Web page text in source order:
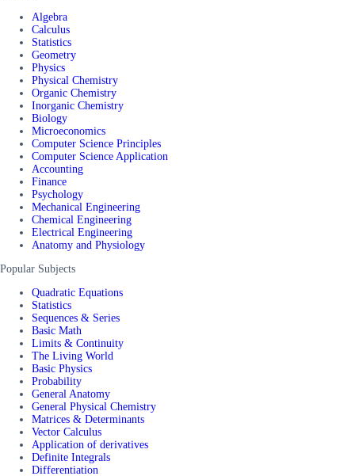
Algebra
Calculus
Statistics
Geometry
Physics
Physical Chemistry
Organic Chemistry
Inorganic Chemistry
Biology
Microeconomics
Computer Science Principles
Computer Science Application
Accounting
Finance
Psychology
Mechanical Engineering
Chemical Engineering
Electrical Engineering
Anatomy and Physiology
Popular Subjects
Quadratic Equations
Statistics
Sequences & Series
Basic Math
Limits & Continuity
The Living World
Basic Physics
Probability
General Anatomy
General Physical Chemistry
Matrices & Determinants
Vector Calculus
Application of derivatives
Definite Integrals
Differentiation